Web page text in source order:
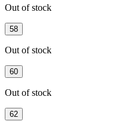
Out of stock
58
Out of stock
60
Out of stock
62